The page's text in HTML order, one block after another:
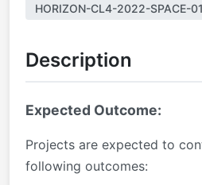
HORIZON-CL4-2022-SPACE-01
Description
Expected Outcome:
Projects are expected to
following outcomes: